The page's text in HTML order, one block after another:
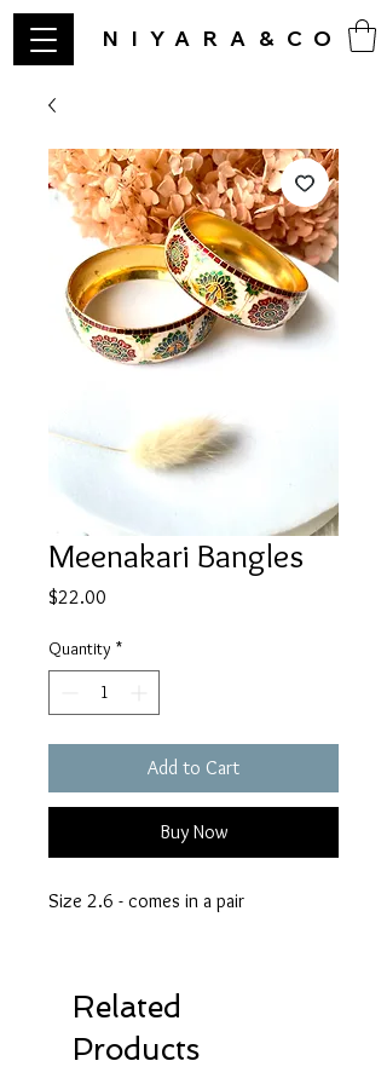
NIYARA&CO
Meenakari Bangles
$22.00
Quantity *
Add to Cart
Buy Now
Size 2.6 - comes in a pair
Related
Products